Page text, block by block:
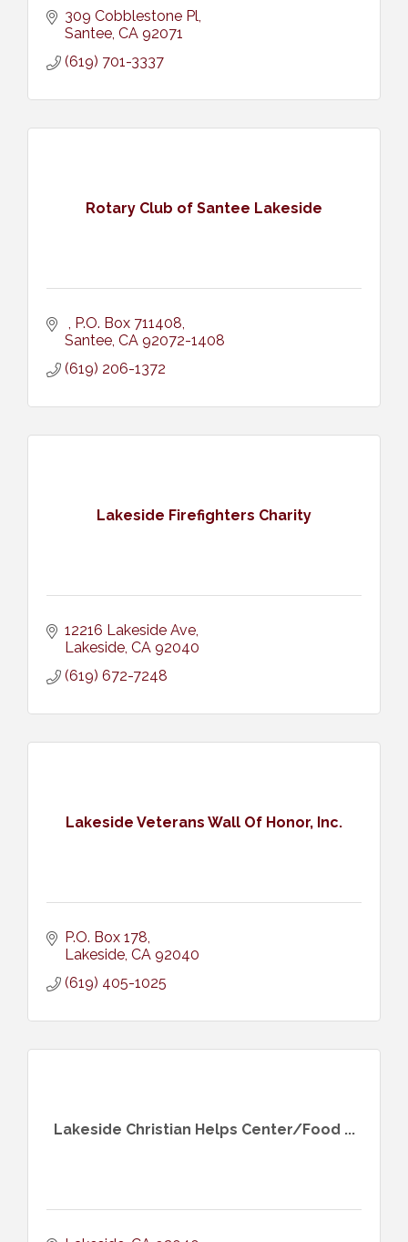
309 Cobblestone Pl
Santee CA 92071
(619) 701-3337
Rotary Club of Santee Lakeside
P.O. Box 711408
Santee CA 92072-1408
(619) 206-1372
Lakeside Firefighters Charity
12216 Lakeside Ave
Lakeside CA 92040
(619) 672-7248
Lakeside Veterans Wall Of Honor, Inc.
P.O. Box 178
Lakeside CA 92040
(619) 405-1025
Lakeside Christian Helps Center/Food ...